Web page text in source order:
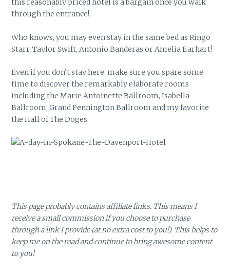
this reasonably priced hotel is a bargain once you walk
through the entrance!
Who knows, you may even stay in the same bed as Ringo
Starr, Taylor Swift, Antonio Banderas or Amelia Earhart!
Even if you don’t stay here, make sure you spare some
time to discover the remarkably elaborate rooms
including the Marie Antoinette Ballroom, Isabella
Ballroom, Grand Pennington Ballroom and my favorite
the Hall of The Doges.
This page probably contains affiliate links. This means I
receive a small commission if you choose to purchase
through a link I provide (at no extra cost to you!). This helps to
keep me on the road and continue to bring awesome content
to you!